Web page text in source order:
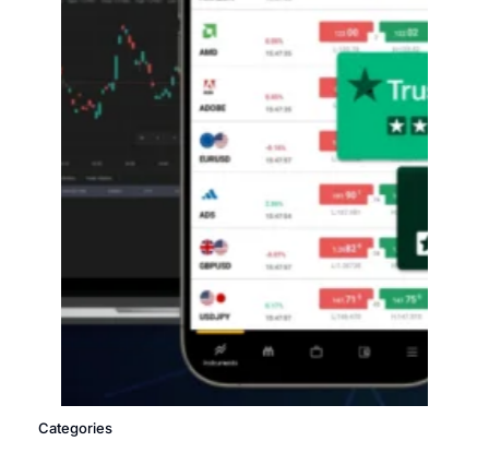
Categories